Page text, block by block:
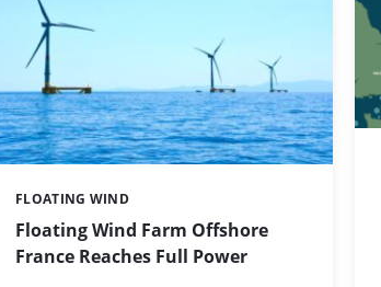
Floating Wind Farm Offshore
France Reaches Full Power
Categories:
FLOATING WIND